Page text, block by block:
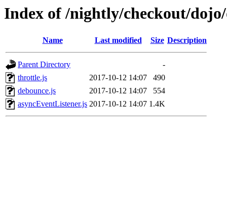
Index of /nightly/checkout/
Name Last modified Size Description
Parent Directory
-
throttle.js
2017-10-12 14:07
490
debounce.js
2017-10-12 14:07
554
asyncEventListener.js 2017-10-12 14:07 1.4K